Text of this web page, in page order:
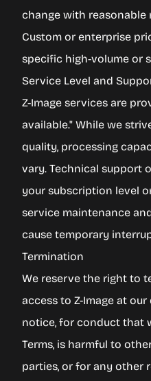
change with reasonable
Custom or enterprise
specific high-volume or
Service Level and
Z-Image services are
available." While we
quality, processing
vary. Technical support
your subscription level
service maintenance
cause temporary
Termination
We reserve the right to
access to Z-Image at
notice, for conduct that
Terms, is harmful to
parties, or for any other